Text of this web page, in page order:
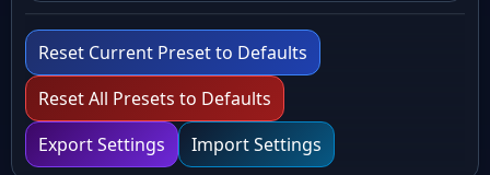
Reset Current Preset to Defaults
Reset All Presets to Defaults
Export Settings
Import Settings